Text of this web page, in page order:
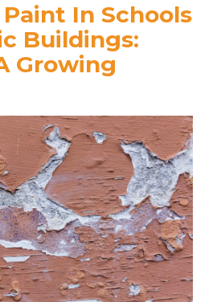
In Schools
Buildings:
Growing